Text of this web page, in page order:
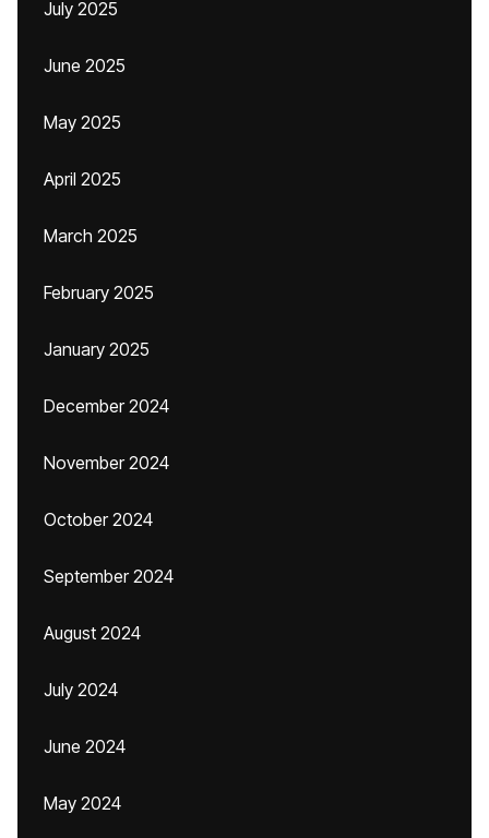
July 2025
June 2025
May 2025
April 2025
March 2025
February 2025
January 2025
December 2024
November 2024
October 2024
September 2024
August 2024
July 2024
June 2024
May 2024